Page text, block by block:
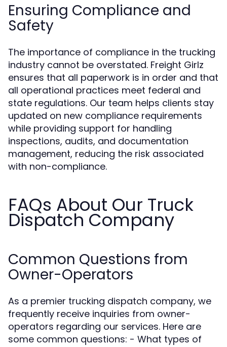
Ensuring Compliance and
Safety
The importance of compliance in the trucking
industry cannot be overstated. Freight Girlz
ensures that all paperwork is in order and that
all operational practices meet federal and
state regulations. Our team helps clients stay
updated on new compliance requirements
while providing support for handling
inspections, audits, and documentation
management, reducing the risk associated
with non-compliance.
FAQs About Our Truck
Dispatch Company
Common Questions from
Owner-Operators
As a premier trucking dispatch company, we
frequently receive inquiries from owner-
operators regarding our services. Here are
some common questions: - What types of